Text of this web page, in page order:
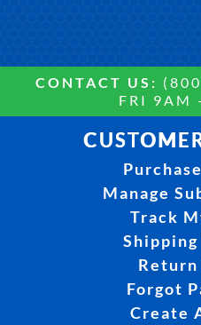
CONTACT US:
FRI 9AM
Manage
Track
Forgot
Create